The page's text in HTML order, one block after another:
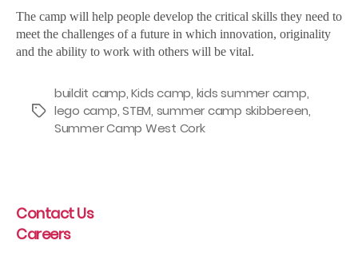
The camp will help people develop the critical skills they need to
meet the challenges of a future in which innovation, originality
and the ability to work with others will be vital.
Tags
buildit camp,Kids camp, kids summer camp,
lego camp,STEM, summer camp skibbereen,
Summer Camp West Cork
Contact Us
Careers